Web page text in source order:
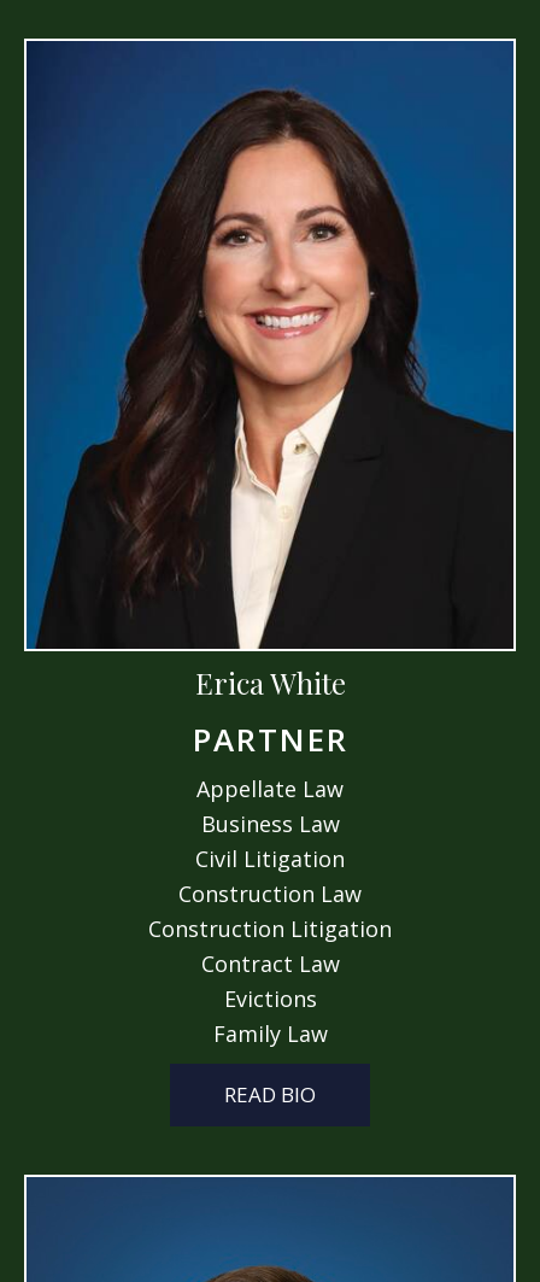
Erica White
PARTNER
Appellate Law
Business Law
Civil Litigation
Construction Law
Construction Litigation
Contract Law
Evictions
Family Law
READ BIO